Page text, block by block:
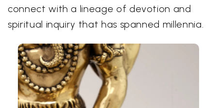
connect with a lineage of devotion and
spiritual inquiry that has spanned millennia.